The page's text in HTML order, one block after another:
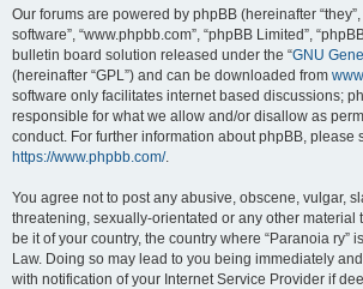
Our forums are powered by phpBB (hereinafter “they”,
software”, “www.phpbb.com”, “phpBB Limited”,
bulletin board solution released under the “GNU
(hereinafter “GPL”) and can be downloaded from
software only facilitates internet based discussions;
responsible for what we allow and/or disallow as
conduct. For further information about phpBB, please
https://www.phpbb.com/.
You agree not to post any abusive, obscene, vulgar,
threatening, sexually-orientated or any other material
be it of your country, the country where “Paranoia ry”
Law. Doing so may lead to you being immediately
with notification of your Internet Service Provider if